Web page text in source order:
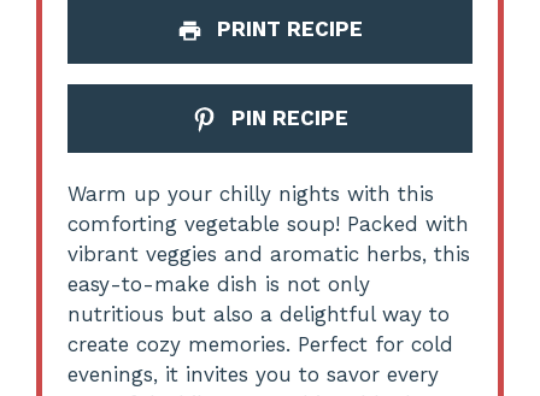
PRINT RECIPE
PIN RECIPE
Warm up your chilly nights with this
comforting vegetable soup! Packed with
vibrant veggies and aromatic herbs, this
easy-to-make dish is not only
nutritious but also a delightful way to
create cozy memories. Perfect for cold
evenings, it invites you to savor every